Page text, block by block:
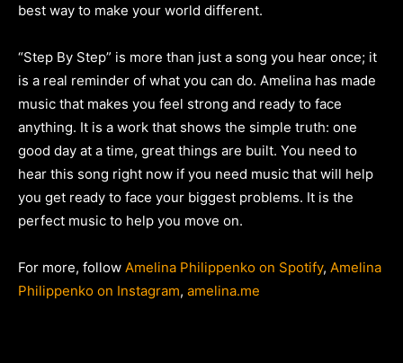
best way to make your world different.
“Step By Step” is more than just a song you hear once; it
is a real reminder of what you can do. Amelina has made
music that makes you feel strong and ready to face
anything. It is a work that shows the simple truth: one
good day at a time, great things are built. You need to
hear this song right now if you need music that will help
you get ready to face your biggest problems. It is the
perfect music to help you move on.
For more, follow Amelina Philippenko on Spotify, Amelina
Philippenko on Instagram, amelina.me